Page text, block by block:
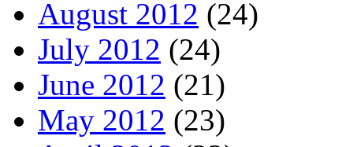
August 2012 (24)
July 2012 (24)
June 2012 (21)
May 2012 (23)